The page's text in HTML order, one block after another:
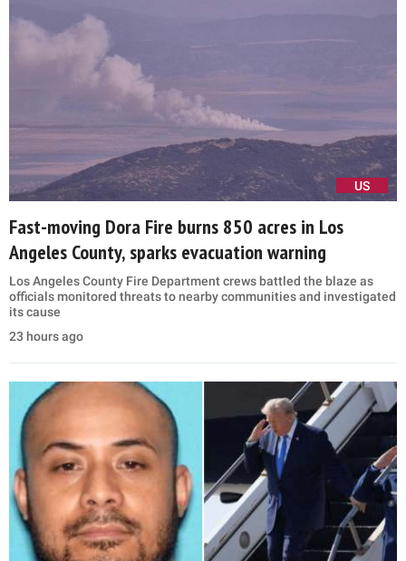
US
Fast-moving Dora Fire burns 850 acres in Los
Angeles County, sparks evacuation warning
Los Angeles County Fire Department crews battled the blaze as
officials monitored threats to nearby communities and investigated
its cause
23 hours ago